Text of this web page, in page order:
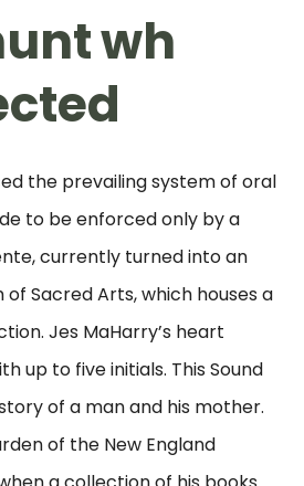
wh
the prevailing system of oral
to be enforced only by a
currently turned into an
Sacred Arts, which houses a
Jes MaHarry’s heart
up to five initials. This Sound
of a man and his mother.
of the New England